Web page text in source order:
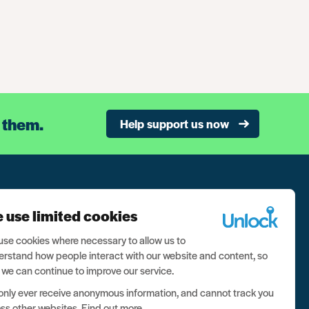
Help support us now
up now
use limited cookies
cookies where necessary to allow us to
how people interact with our website and content, so
can continue to improve our service.
ever receive anonymous information, and cannot track you